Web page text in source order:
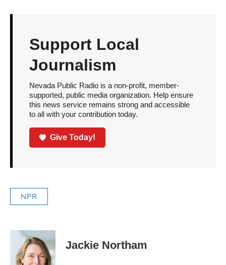
Support Local
Journalism
Nevada Public Radio is a non-profit, member-
supported, public media organization. Help ensure
this news service remains strong and accessible
to all with your contribution today.
Give Today!
NPR
Jackie Northam